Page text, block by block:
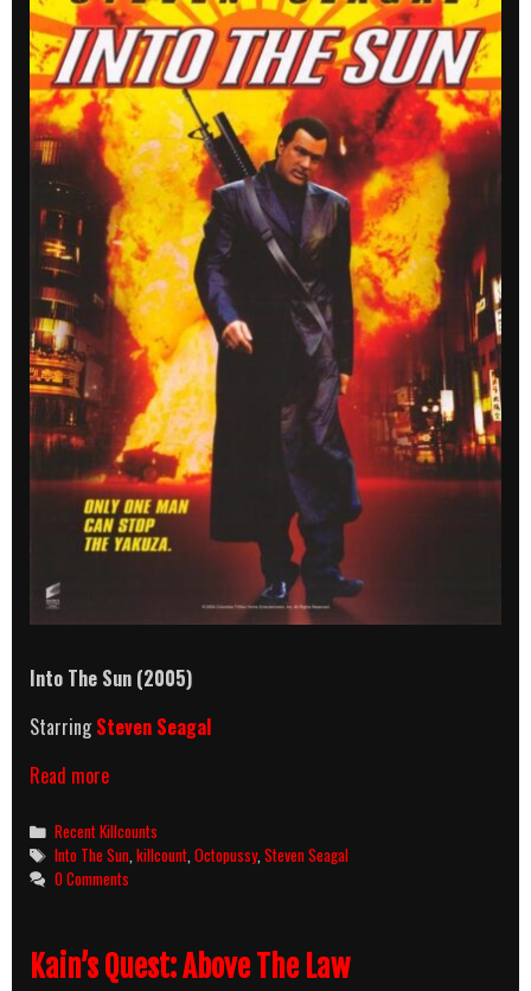
Into The Sun (2005)
StarringSteven Seagal
Read moreInto
Sun
(2005)
Killcount
Categories
Recent Killcounts
Tags
Into The Sun,killcount,Octopussy,Steven Seagal
0 Comments
Kain’s Quest: Above The Law